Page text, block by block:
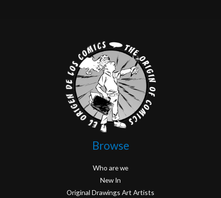
Browse
Who are we
New In
Original Drawings Art Artists